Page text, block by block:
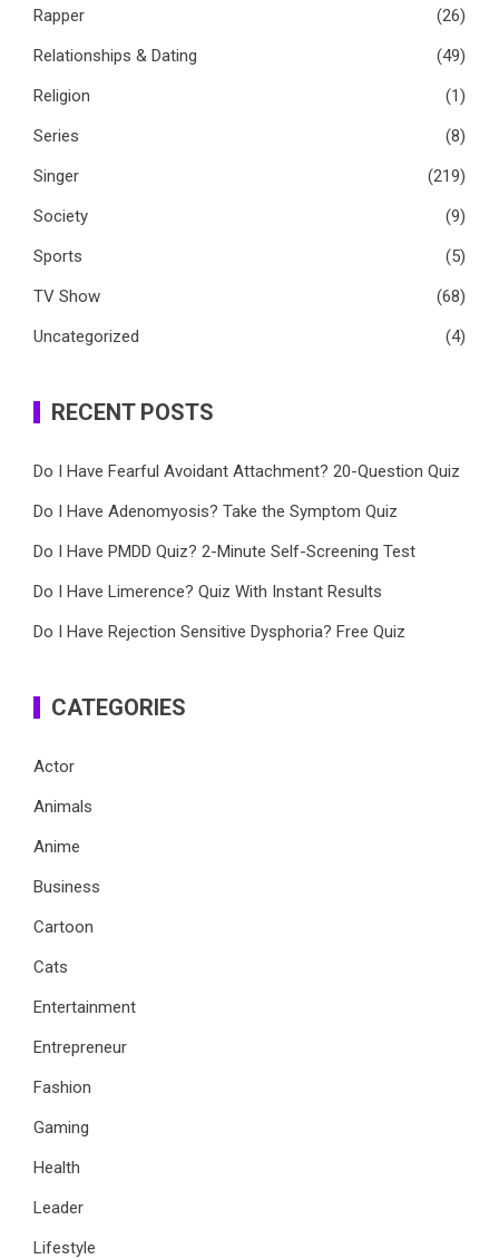
Rapper
(26)
Relationships & Dating
(49)
Religion
(1)
Series
(8)
Singer
(219)
Society
(9)
Sports
(5)
TV Show
(68)
Uncategorized
(4)
RECENT POSTS
Do I Have Fearful Avoidant Attachment? 20-Question Quiz
Do I Have Adenomyosis? Take the Symptom Quiz
Do I Have PMDD Quiz? 2-Minute Self-Screening Test
Do I Have Limerence? Quiz With Instant Results
Do I Have Rejection Sensitive Dysphoria? Free Quiz
CATEGORIES
Actor
Animals
Anime
Business
Cartoon
Cats
Entertainment
Entrepreneur
Fashion
Gaming
Health
Leader
Lifestyle